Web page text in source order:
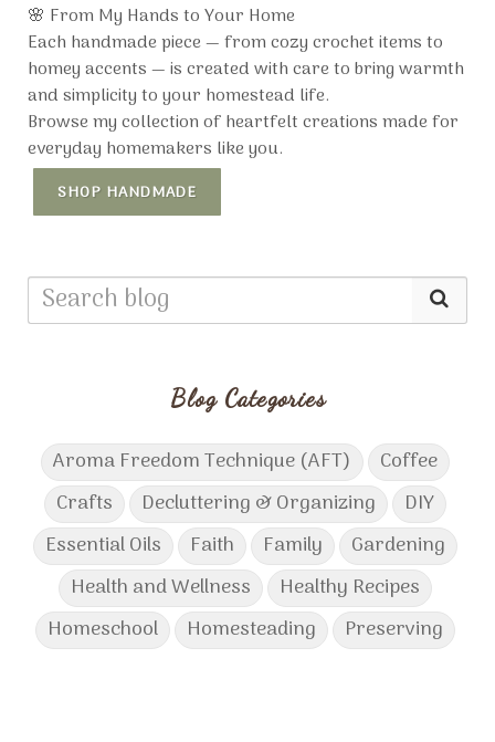
🌸 From My Hands to Your Home
Each handmade piece — from cozy crochet items to
homey accents — is created with care to bring warmth
and simplicity to your homestead life.
Browse my collection of heartfelt creations made for
everyday homemakers like you.
SHOP HANDMADE
Blog Categories
Aroma Freedom Technique (AFT)
Coffee
Crafts
Decluttering & Organizing
DIY
Essential Oils
Faith Family
Gardening
Health and Wellness
Healthy Recipes
Homeschool
Homesteading Preserving